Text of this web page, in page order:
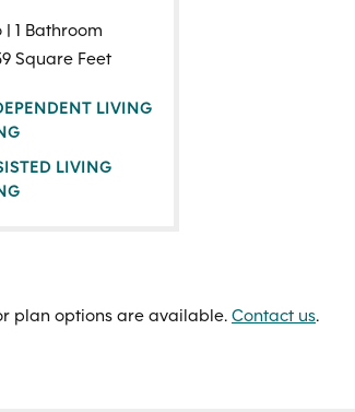
| 1 Bathroom
Square Feet
LIVING
LIVING
plan options are available. Contact us.